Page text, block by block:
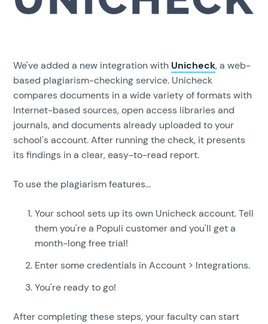
We've added a new integration with Unicheck, a web-
based plagiarism-checking service. Unicheck
compares documents in a wide variety of formats with
Internet-based sources, open access libraries and
journals, and documents already uploaded to your
school's account. After running the check, it presents
its findings in a clear, easy-to-read report.
To use the plagiarism features...
Your school sets up its own Unicheck account. Tell
them you're a Populi customer and you'll get a
month-long free trial!
Enter some credentials in Account > Integrations.
You're ready to go!
After completing these steps, your faculty can start